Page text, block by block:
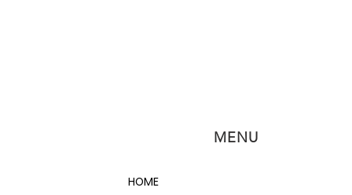
MENU
HOME